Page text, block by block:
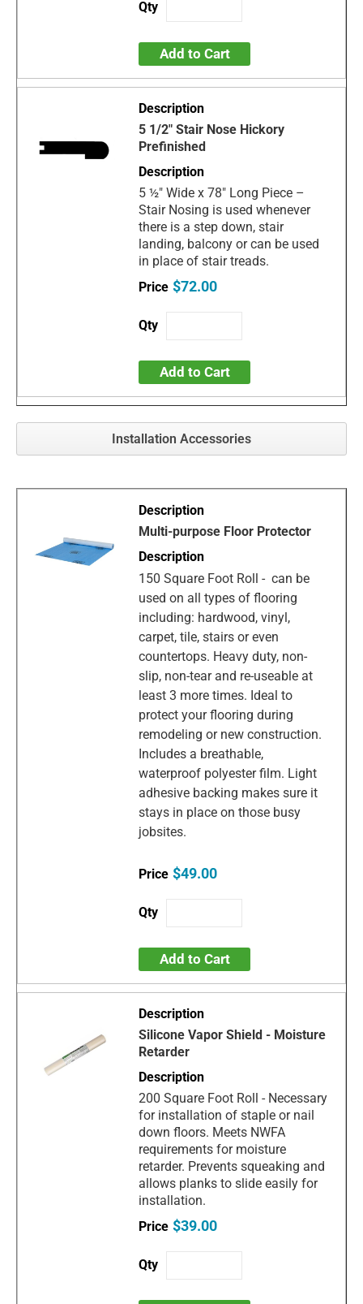
Add to Cart
5 1/2" Stair Nose Hickory
Prefinished
5 ½" Wide x 78" Long Piece –
Stair Nosing is used whenever
there is a step down, stair
landing, balcony or can be used
in place of stair treads.
$72.00
Add to Cart
Installation Accessories
Multi-purpose Floor Protector
150 Square Foot Roll - can be
used on all types of flooring
including: hardwood, vinyl,
carpet, tile, stairs or even
countertops. Heavy duty, non-
slip, non-tear and re-useable at
least 3 more times. Ideal to
protect your flooring during
remodeling or new construction.
Includes a breathable,
waterproof polyester film. Light
adhesive backing makes sure it
stays in place on those busy
jobsites.
$49.00
Add to Cart
Silicone Vapor Shield - Moisture
Retarder
200 Square Foot Roll - Necessary
for installation of staple or nail
down floors. Meets NWFA
requirements for moisture
retarder. Prevents squeaking and
allows planks to slide easily for
installation.
$39.00